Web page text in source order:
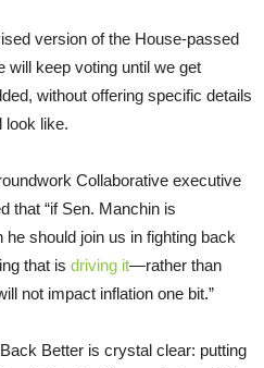
version of the House-passed
keep voting until we get
without offering specific details
look like.
Collaborative executive
that “if Sen. Manchin is
should join us in fighting back
that is driving it—rather than
not impact inflation one bit.”
Better is crystal clear: putting